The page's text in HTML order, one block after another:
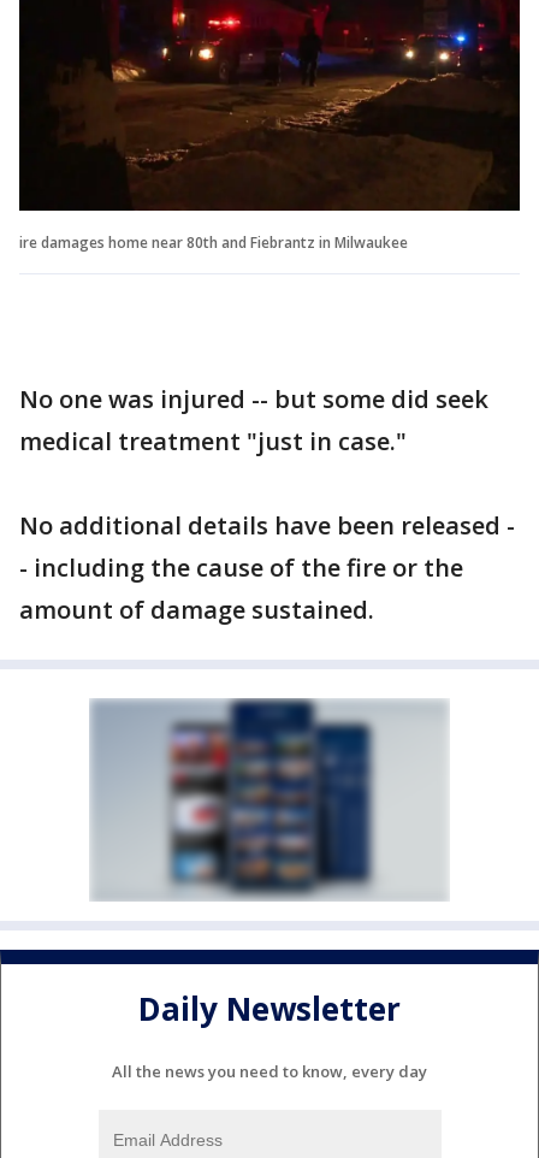
ire damages home near 80th and Fiebrantz in Milwaukee
No one was injured -- but some did seek
medical treatment "just in case."
No additional details have been released -
- including the cause of the fire or the
amount of damage sustained.
Daily Newsletter
All the news you need to know, every day